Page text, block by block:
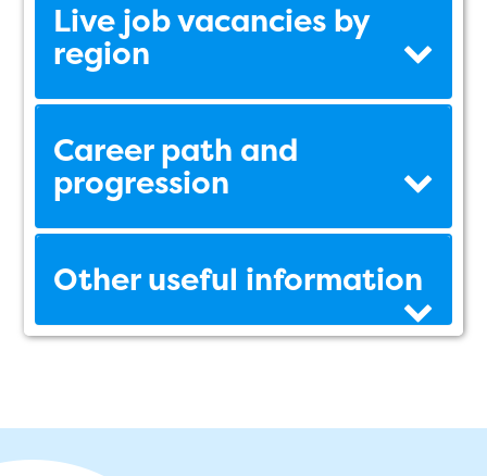
Live job vacancies by
region
Career path and
progression
Other useful information